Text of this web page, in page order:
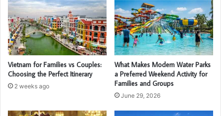
Vietnam for Families vs Couples:
Choosing the Perfect Itinerary
2 weeks ago
What Makes Modern Water Parks
a Preferred Weekend Activity for
Families and Groups
June 29, 2026